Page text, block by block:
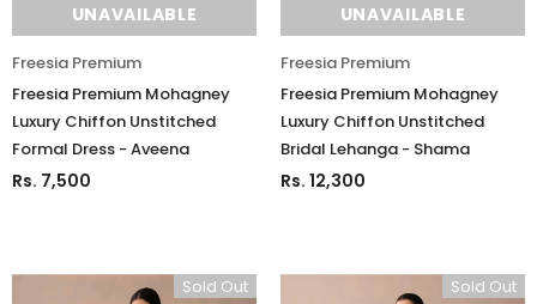
UNAVAILABLE
Freesia Premium
Freesia Premium Mohagney
Luxury Chiffon Unstitched
Formal Dress - Aveena
Rs. 7,500
UNAVAILABLE
Freesia Premium
Freesia Premium Mohagney
Luxury Chiffon Unstitched
Bridal Lehanga - Shama
Rs. 12,300
Sold Out Sold Out